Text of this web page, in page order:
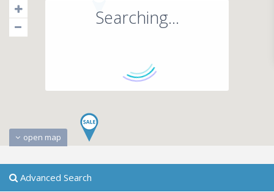
Searching...
open map
Advanced Search